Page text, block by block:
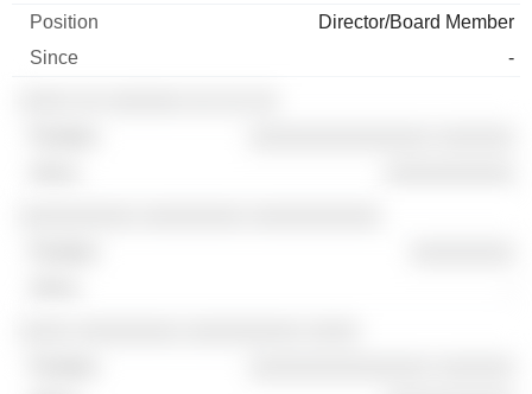
Director/Board Member
-